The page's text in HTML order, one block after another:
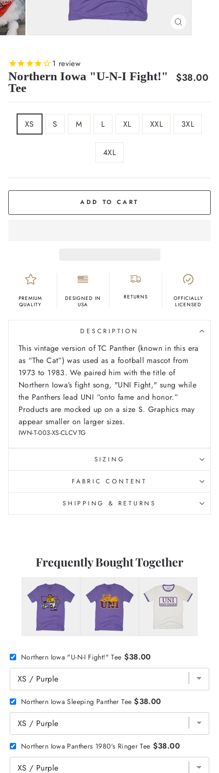
CLOSE
(ESC)
1 review
Northern Iowa "U-N-I Fight!"
Tee
Regular
$38.00
XS S M L XL XXL 3XL
4XL
ADD TO CART
PREMIUM
QUALITY
DESIGNED IN
USA
RETURNS
OFFICIALLY
LICENSED
DESCRIPTION
This vintage version of TC Panther (known in this era
as “The Cat”) was used as a football mascot from
1973 to 1983. We paired him with the title of
Northern Iowa’s fight song, "UNI Fight," sung while
the Panthers lead UNI “onto fame and honor.”
Products are mocked up on a size S. Graphics may
appear smaller on larger sizes.
IWN-T-003-XS-CLCVTG
SIZING
FABRIC CONTENT
SHIPPING & RETURNS
Frequently Bought Together
Northern Iowa "U-N-I Fight!" Tee $38.00
Northern Iowa Sleeping Panther Tee $38.00
Northern Iowa Panthers 1980's Ringer Tee $38.00